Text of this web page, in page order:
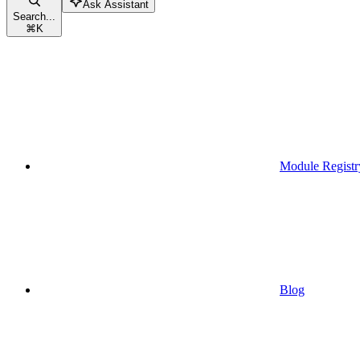
Search...
⌘K
Ask Assistant
Module
Blog